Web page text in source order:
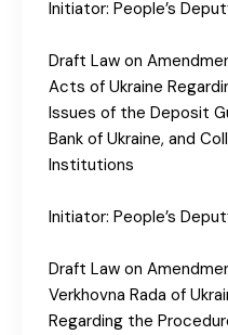
Initiator: People’s
Draft Law on
Acts of Ukraine
Issues of the Deposit
Bank of Ukraine, and
Institutions
Initiator: People’s
Draft Law on
Verkhovna Rada of
Regarding the